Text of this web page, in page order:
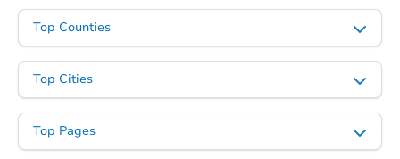
$409,141
2 bd 2 ba
Top Counties
Top Cities
Top Pages